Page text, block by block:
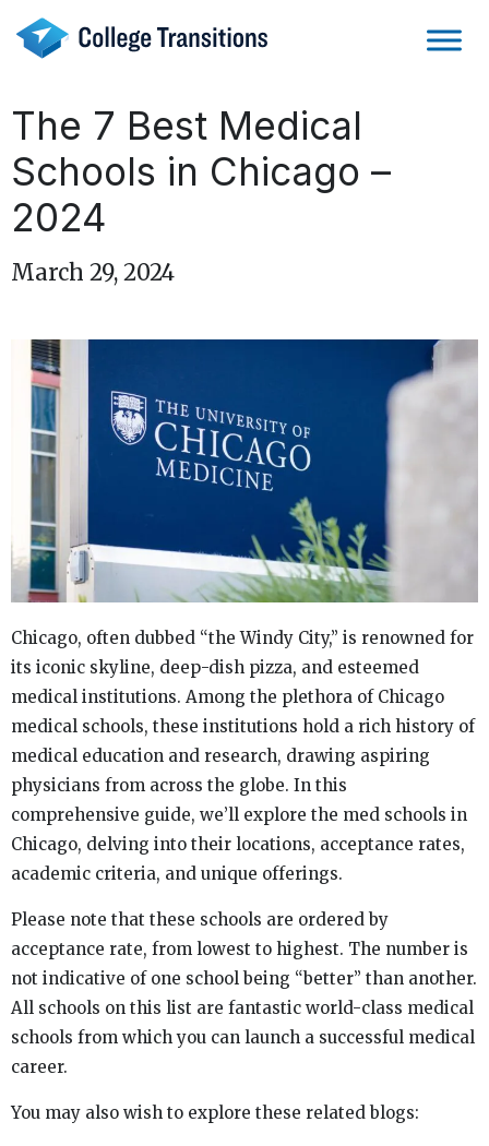
content
The 7 Best Medical
Schools in Chicago –
2024
March 29, 2024
Chicago, often dubbed “the Windy City,” is renowned for
its iconic skyline, deep-dish pizza, and esteemed
medical institutions. Among the plethora of Chicago
medical schools, these institutions hold a rich history of
medical education and research, drawing aspiring
physicians from across the globe. In this
comprehensive guide, we’ll explore the med schools in
Chicago, delving into their locations, acceptance rates,
academic criteria, and unique offerings.
Please note that these schools are ordered by
acceptance rate, from lowest to highest. The number is
not indicative of one school being “better” than another.
All schools on this list are fantastic world-class medical
schools from which you can launch a successful medical
career.
You may also wish to explore these related blogs: